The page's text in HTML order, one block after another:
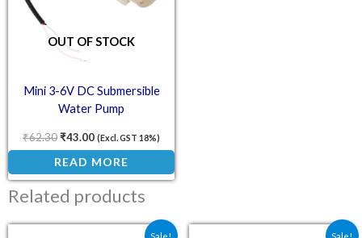
OUT OF STOCK
Mini 3-6V DC Submersible
Water Pump
₹62.30₹43.00 (Excl. GST 18%)
READ MORE
Related products
Sale!
Original price was: ₹129.10.
Current price is: ₹111.00. Sale!
Original price was:
Current price